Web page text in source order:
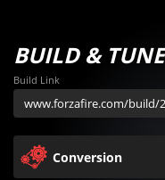
BUILD & TUNE
Build Link
Conversion